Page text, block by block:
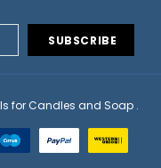
for Candles and Soap .